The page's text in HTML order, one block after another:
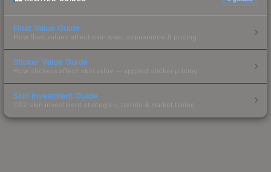
Float Value Guide
How float values affect skin wear, appearance & pricing.
Sticker Value Guide
How stickers affect skin value — applied sticker pricing.
Skin Investment Guide
CS2 skin investment strategies, trends & market timing.